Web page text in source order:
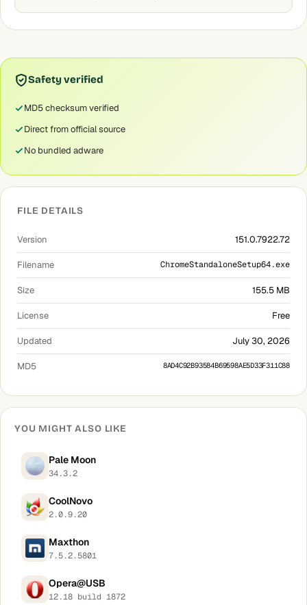
Safety verified
MD5 checksum verified
Direct from official source
No bundled adware
FILE DETAILS
Version 151.0.7922.72
Filename ChromeStandaloneSetup64.exe
Size 155.5 MB
License Free
Updated July 30, 2026
MD5 8AD4C92B93584B69598AE5D33F311C88
YOU MIGHT ALSO LIKE
Pale Moon
34.3.2
CoolNovo
2.0.9.20
Maxthon
7.5.2.5801
Opera@USB
12.18 build 1872